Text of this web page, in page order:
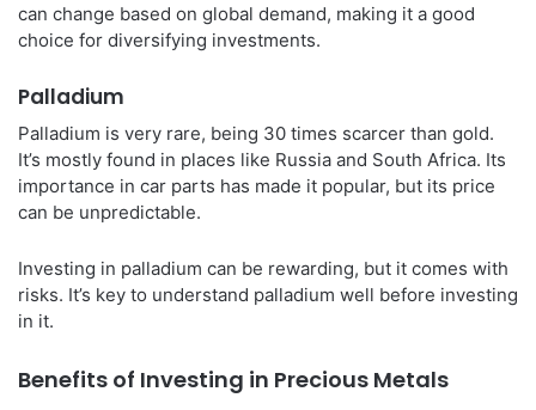
can change based on global demand, making it a good
choice for diversifying investments.
Palladium
Palladium is very rare, being 30 times scarcer than gold.
It’s mostly found in places like Russia and South Africa. Its
importance in car parts has made it popular, but its price
can be unpredictable.
Investing in palladium can be rewarding, but it comes with
risks. It’s key to understand palladium well before investing
in it.
Benefits of Investing in Precious Metals